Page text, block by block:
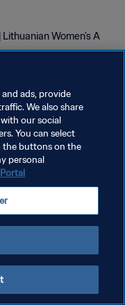
Women's A
ads, provide
We also share
our social
You can select
the buttons on the
personal